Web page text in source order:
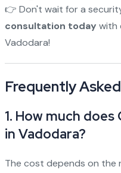
👉 Don't wait for a
consultation today with
Vadodara!
Frequently
1. How much
in Vadodara?
The cost depends on the